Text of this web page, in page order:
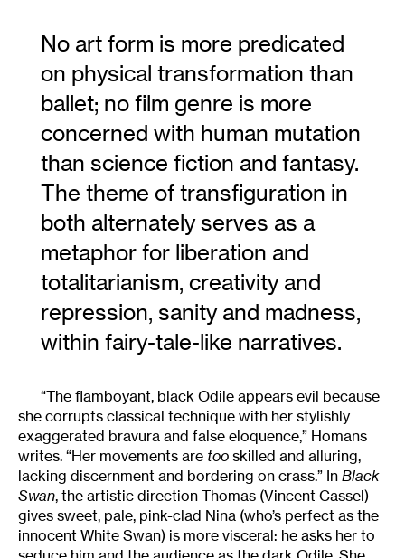
No art form is more predicated
on physical transformation than
ballet; no film genre is more
concerned with human mutation
than science fiction and fantasy.
The theme of transfiguration in
both alternately serves as a
metaphor for liberation and
totalitarianism, creativity and
repression, sanity and madness,
within fairy-tale-like narratives.
“The flamboyant, black Odile appears evil because
she corrupts classical technique with her stylishly
exaggerated bravura and false eloquence,” Homans
writes. “Her movements are too skilled and alluring,
lacking discernment and bordering on crass.” In Black
Swan, the artistic direction Thomas (Vincent Cassel)
gives sweet, pale, pink-clad Nina (who’s perfect as the
innocent White Swan) is more visceral: he asks her to